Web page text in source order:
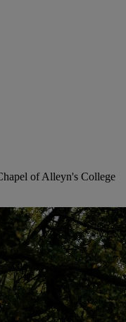
of Alleyn's College